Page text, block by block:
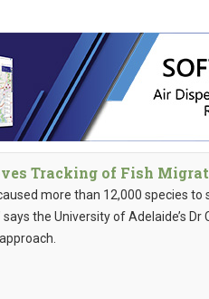
Tracking of Fish
more than 12,000 species
the University of Adelaide’s Dr